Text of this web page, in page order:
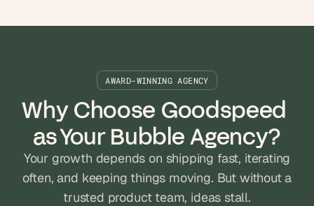
AWARD-WINNING AGENCY
Why Choose Goodspeed
as Your Bubble Agency?
Your growth depends on shipping fast, iterating
often, and keeping things moving. But without a
trusted product team, ideas stall.